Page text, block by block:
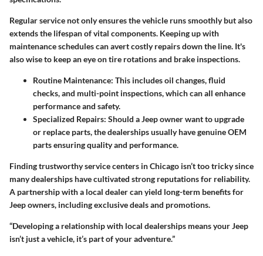
Regular service not only ensures the vehicle runs smoothly but also
extends the lifespan of vital components. Keeping up with
maintenance schedules can avert costly repairs down the line. It's
also wise to keep an eye on tire rotations and brake inspections.
Routine Maintenance: This includes oil changes, fluid
checks, and multi-point inspections, which can all enhance
performance and safety.
Specialized Repairs: Should a Jeep owner want to upgrade
or replace parts, the dealerships usually have genuine OEM
parts ensuring quality and performance.
Finding trustworthy service centers in Chicago isn’t too tricky since
many dealerships have cultivated strong reputations for reliability.
A partnership with a local dealer can yield long-term benefits for
Jeep owners, including exclusive deals and promotions.
“Developing a relationship with local dealerships means your Jeep
isn’t just a vehicle, it’s part of your adventure.”